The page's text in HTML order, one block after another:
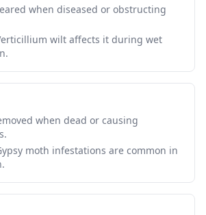
when diseased or obstructing
wilt affects it during wet
when dead or causing
moth infestations are common in